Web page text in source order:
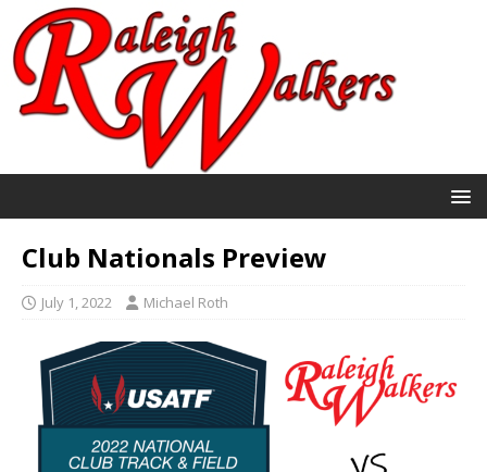
Club Nationals Preview
July 1, 2022 Michael Roth